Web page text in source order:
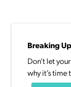
Breaking
Don’t let
why it’s time